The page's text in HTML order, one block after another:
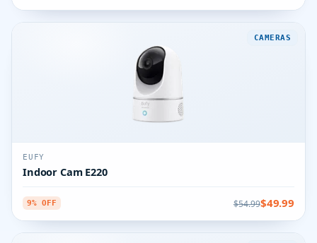
CAMERAS
EUFY
Indoor Cam E220
9% OFF $54.99$49.99